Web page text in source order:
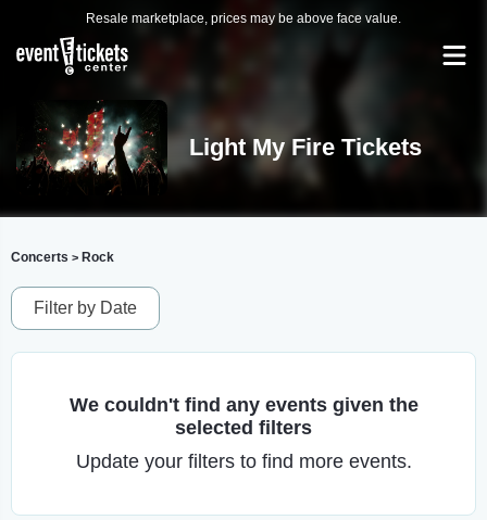
Resale marketplace, prices may be above face value.
Light My Fire Tickets
Concerts > Rock
Filter by Date
We couldn't find any events given the
selected filters
Update your filters to find more events.